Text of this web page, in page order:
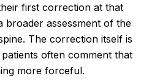
first correction at that
broader assessment of the
The correction itself is
often comment that
more forceful.